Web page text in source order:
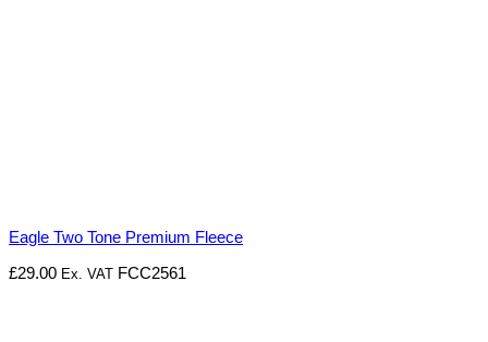
Eagle Two Tone Premium Fleece
£29.00 Ex. VAT FCC2561